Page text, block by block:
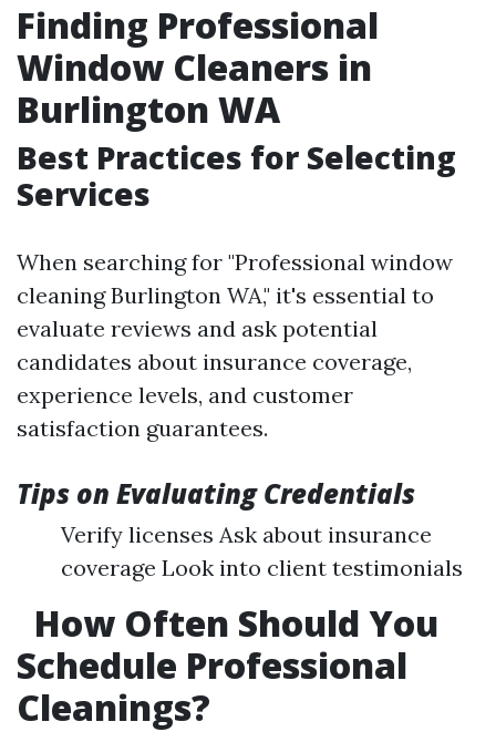
Finding Professional
Window Cleaners in
Burlington WA
Best Practices for Selecting
Services
When searching for "Professional window
cleaning Burlington WA," it's essential to
evaluate reviews and ask potential
candidates about insurance coverage,
experience levels, and customer
satisfaction guarantees.
Tips on Evaluating Credentials
Verify licenses Ask about insurance
coverage Look into client testimonials
How Often Should You
Schedule Professional
Cleanings?